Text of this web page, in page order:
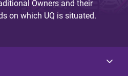
Owners and their
on which UQ is situated.